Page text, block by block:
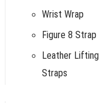
Wrist Wrap
Figure 8 Strap
Leather Lifting
Straps